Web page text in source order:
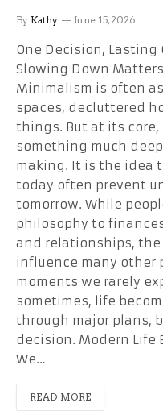
By Kathy June 15, 2026
One Decision, Lasting
Slowing Down
Minimalism is often
spaces, decluttered
things. But at its
something much
making. It is the idea
today often prevent
tomorrow. While
philosophy to
and relationships,
influence many
moments we rarely
sometimes, life
through major plans,
decision. Modern Life
We…
READ MORE